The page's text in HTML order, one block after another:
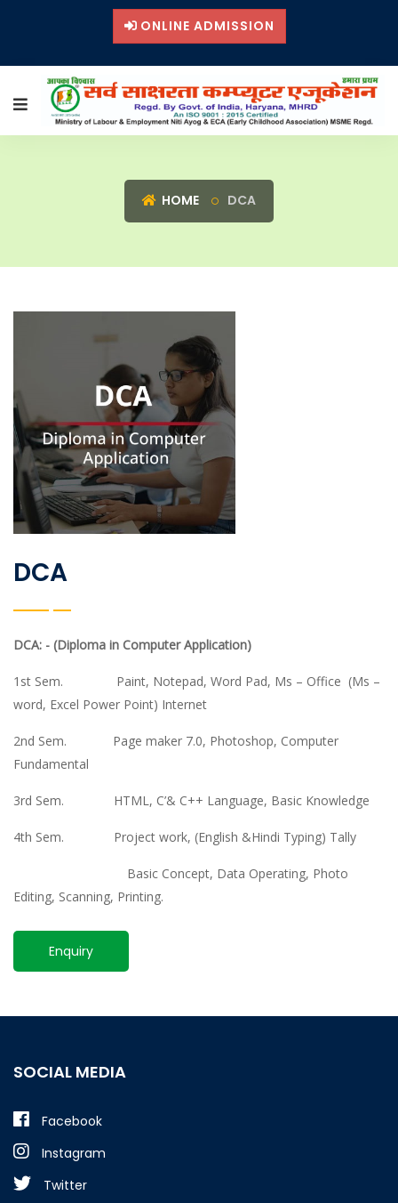
ONLINE ADMISSION
HOME DCA
DCA
DCA: - (Diploma in Computer Application)
1st Sem. Paint, Notepad, Word Pad, Ms – Office (Ms –
word, Excel Power Point) Internet
2nd Sem. Page maker 7.0, Photoshop, Computer
Fundamental
3rd Sem. HTML, C’& C++ Language, Basic Knowledge
4th Sem. Project work, (English &Hindi Typing) Tally
Basic Concept, Data Operating, Photo
Editing, Scanning, Printing.
Enquiry
SOCIAL MEDIA
Facebook
Instagram
Twitter